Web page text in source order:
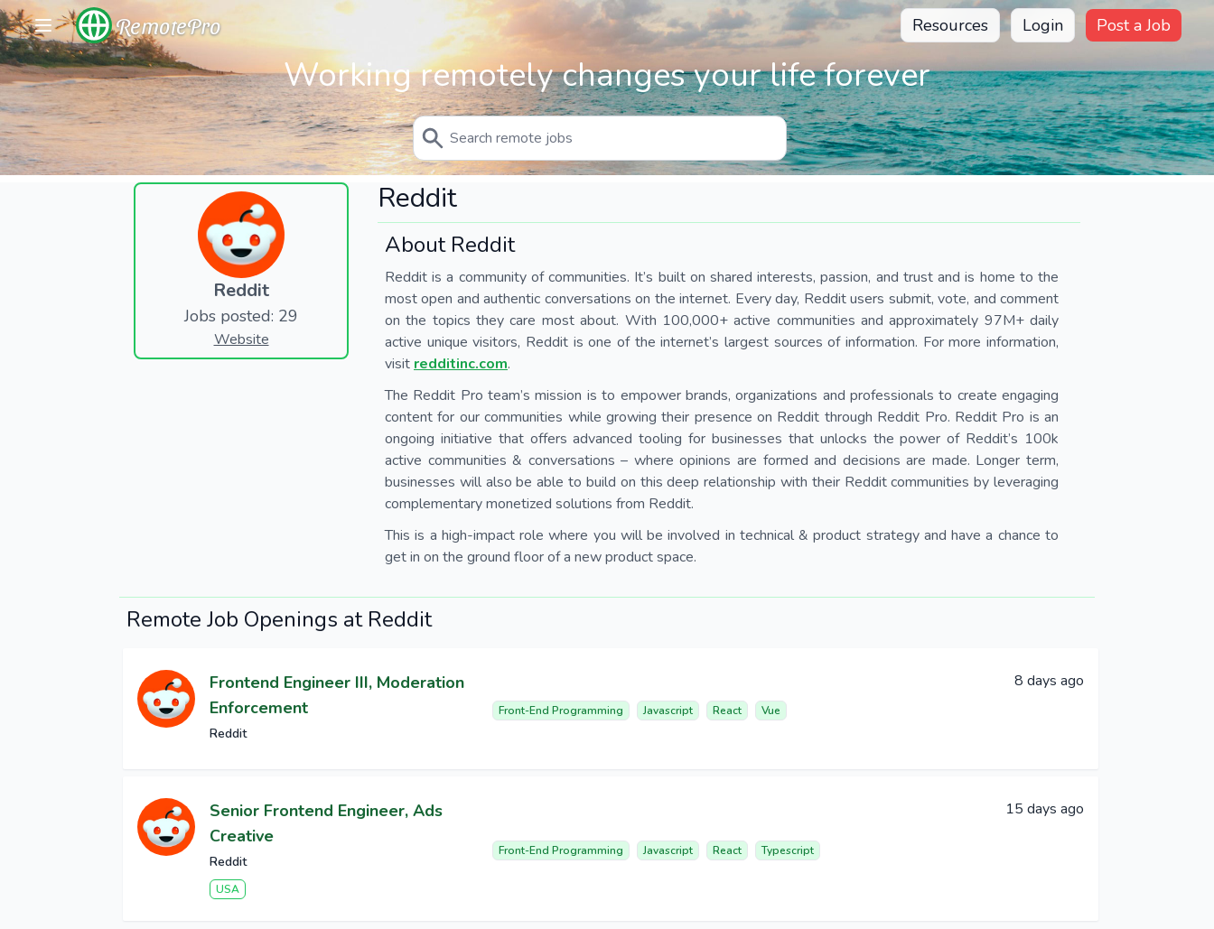
RemotePro Resources Login Post a Job
Working remotely changes your life forever
Reddit
Jobs posted: 29
Website
Reddit
About Reddit
Reddit is a community of communities. It’s built on shared interests, passion, and trust and is home to the
most open and authentic conversations on the internet. Every day, Reddit users submit, vote, and comment
on the topics they care most about. With 100,000+ active communities and approximately 97M+ daily
active unique visitors, Reddit is one of the internet’s largest sources of information. For more information,
visit redditinc.com.
The Reddit Pro team’s mission is to empower brands, organizations and professionals to create engaging
content for our communities while growing their presence on Reddit through Reddit Pro. Reddit Pro is an
ongoing initiative that offers advanced tooling for businesses that unlocks the power of Reddit’s 100k
active communities & conversations – where opinions are formed and decisions are made. Longer term,
businesses will also be able to build on this deep relationship with their Reddit communities by leveraging
complementary monetized solutions from Reddit.
This is a high-impact role where you will be involved in technical & product strategy and have a chance to
get in on the ground floor of a new product space.
Remote Job Openings at Reddit
Frontend Engineer III, Moderation
Enforcement
Reddit
Front-End Programming Javascript React Vue
8 days ago
Senior Frontend Engineer, Ads
Creative
Reddit
USA
Front-End Programming Javascript React Typescript
15 days ago